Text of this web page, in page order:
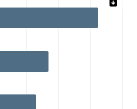
displaying categories.